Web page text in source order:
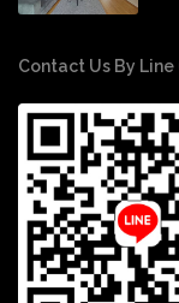
Contact Us By Line